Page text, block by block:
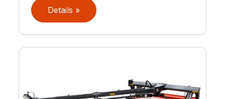
Details »